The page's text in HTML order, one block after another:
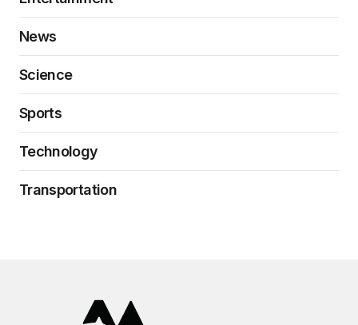
News
Science
Sports
Technology
Transportation